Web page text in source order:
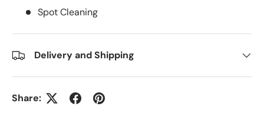
Spot Cleaning
Delivery and Shipping
Share: